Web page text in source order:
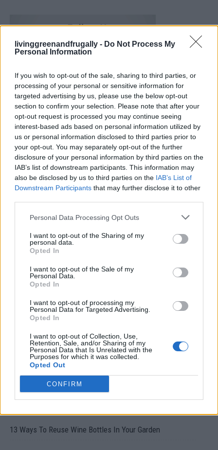
livinggreenandfrugally - Do Not Process My
Personal Information
If you wish to opt-out of the sale, sharing to third parties, or
processing of your personal or sensitive information for
targeted advertising by us, please use the below opt-out
section to confirm your selection. Please note that after your
opt-out request is processed you may continue seeing
interest-based ads based on personal information utilized by
us or personal information disclosed to third parties prior to
your opt-out. You may separately opt-out of the further
disclosure of your personal information by third parties on the
IAB’s list of downstream participants. This information may
also be disclosed by us to third parties on the IAB’s List of
Downstream Participants that may further disclose it to other
Personal Data Processing Opt Outs
I want to opt-out of the Sharing of my
personal data.
Opted In
I want to opt-out of the Sale of my
Personal Data.
Opted In
I want to opt-out of processing my
Personal Data for Targeted Advertising.
Opted In
I want to opt-out of Collection, Use,
Retention, Sale, and/or Sharing of my
Personal Data that Is Unrelated with the
Purposes for which it was collected.
Opted Out
CONFIRM
19 OMG SO Smart!! Why didn’t I think of that? Life Hacks
10 Greens You Can Grow All Winter Long Indoors
13 Ways To Reuse Wine Bottles In Your Garden